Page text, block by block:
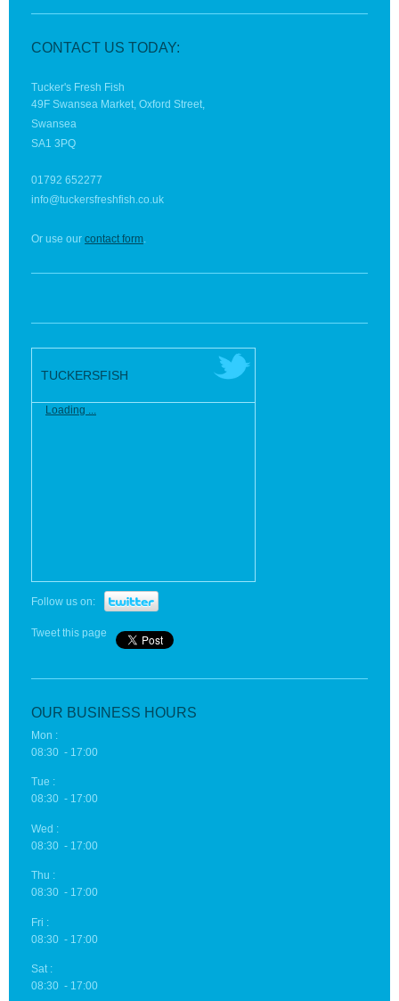
CONTACT US TODAY:
Tucker's Fresh Fish
49F Swansea Market, Oxford Street,
Swansea
SA1 3PQ
01792 652277
info@tuckersfreshfish.co.uk
Or use our contact form.
TUCKERSFISH
Loading ...
Follow us on:
Tweet this page
OUR BUSINESS HOURS
Mon :
08:30 - 17:00
Tue :
08:30 - 17:00
Wed :
08:30 - 17:00
Thu :
08:30 - 17:00
Fri :
08:30 - 17:00
Sat :
08:30 - 17:00